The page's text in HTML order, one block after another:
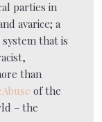
parties in
avarice; a
that is
than
of the
– the